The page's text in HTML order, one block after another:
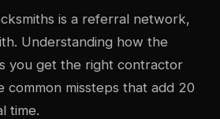
is a referral network,
Understanding how the
you get the right contractor
common missteps that add 20
time.